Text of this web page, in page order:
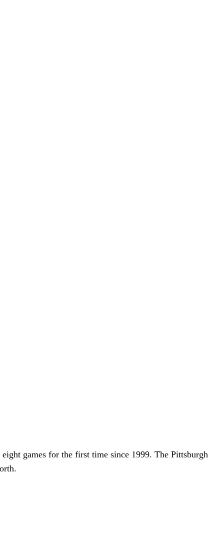
games for the first time since 1999. The Pittsburgh